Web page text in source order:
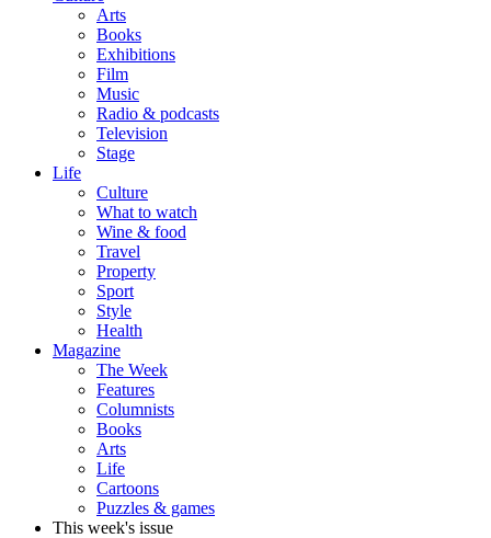
Arts
Books
Exhibitions
Film
Music
Radio & podcasts
Television
Stage
Life
Culture
What to watch
Wine & food
Travel
Property
Sport
Style
Health
Magazine
The Week
Features
Columnists
Books
Arts
Life
Cartoons
Puzzles & games
This week's issue